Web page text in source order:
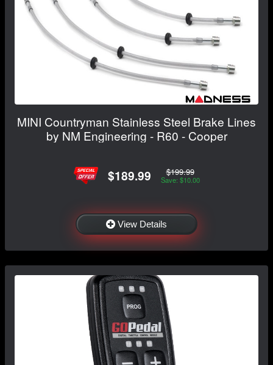
MINI Countryman Stainless Steel Brake Lines
by NM Engineering - R60 - Cooper
$189.99 $199.99
Save: $10.00
View Details